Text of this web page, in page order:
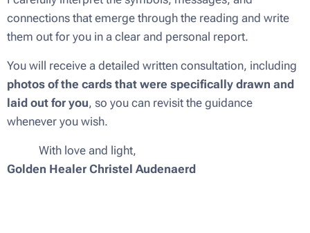
connections that emerge through the reading and write
them out for you in a clear and personal report.
You will receive a detailed written consultation, including
photos of the cards that were specifically drawn and
laid out for you, so you can revisit the guidance
whenever you wish.
💜✨ With love and light,
Golden Healer Christel Audenaerd